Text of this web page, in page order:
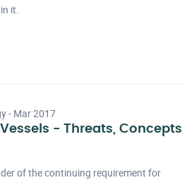
it.
- Mar 2017
- Threats, Concepts
of the continuing requirement for